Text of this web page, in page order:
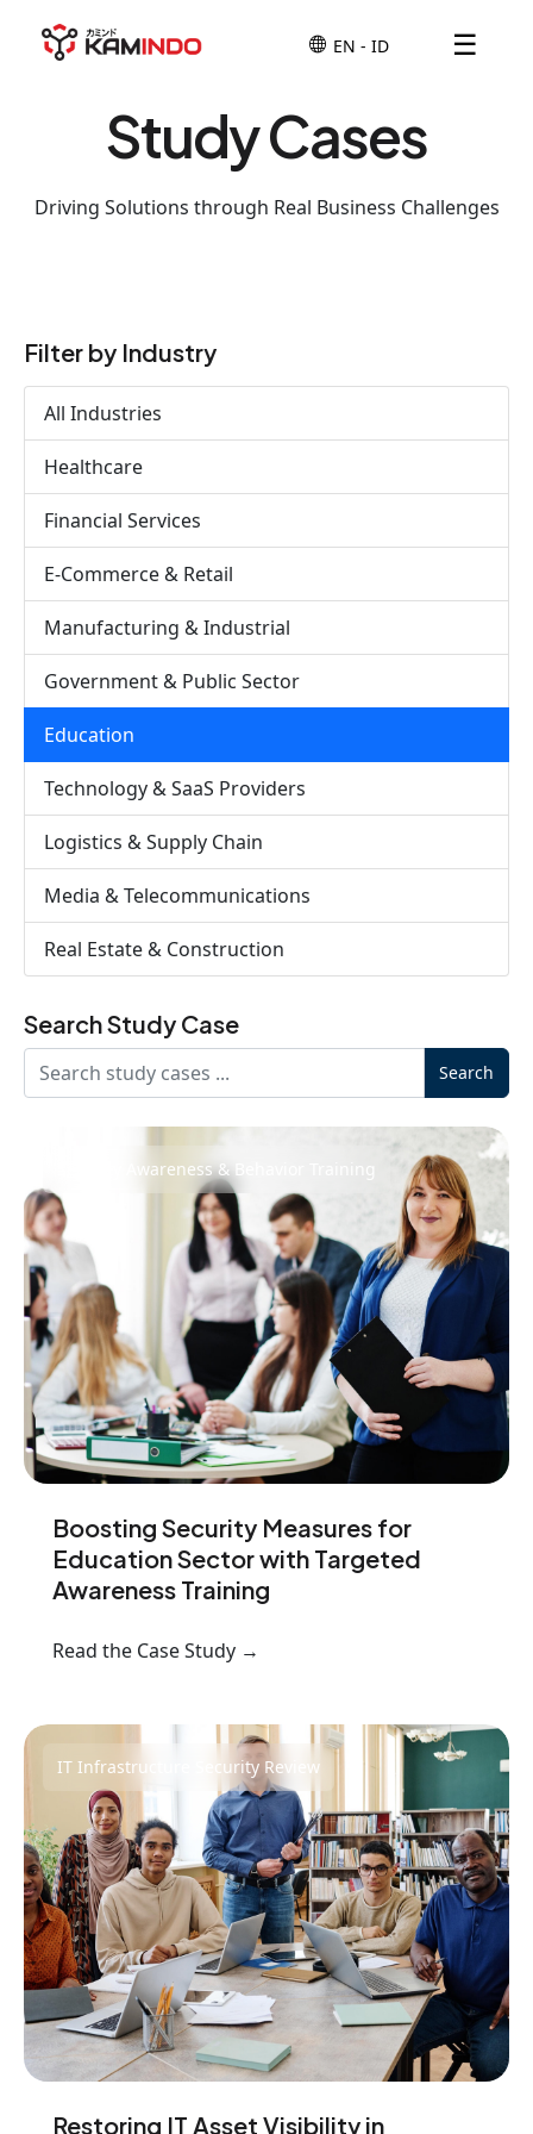
☰
Study Cases
Driving Solutions through Real Business Challenges
Filter by Industry
All Industries
Healthcare
Financial Services
E-Commerce & Retail
Manufacturing & Industrial
Government & Public Sector
Education
Technology & SaaS Providers
Logistics & Supply Chain
Media & Telecommunications
Real Estate & Construction
Search Study Case
Search
Security Awareness & Behavior Training
Boosting Security Measures for
Education Sector with Targeted
Awareness Training
Read the Case Study →
IT Infrastructure Security Review
Restoring IT Asset Visibility in